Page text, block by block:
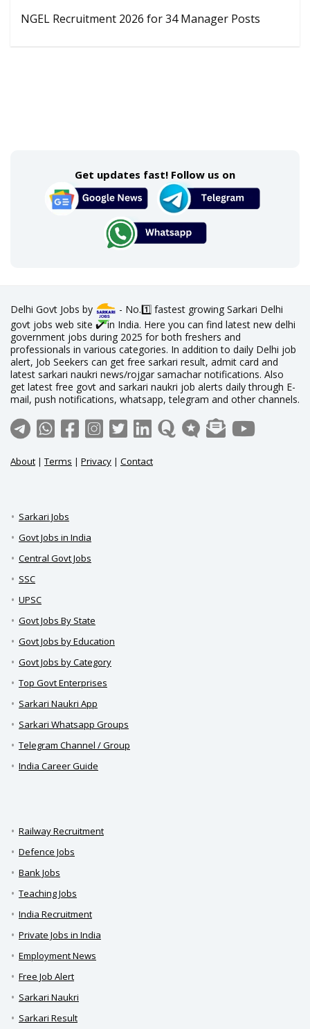
NGEL Recruitment 2026 for 34 Manager Posts
Get updates fast! Follow us on
Delhi Govt Jobs by
- No.1️⃣ fastest growing Sarkari Delhi
govt jobs web site ✔️ in India. Here you can find latest new delhi
government jobs during 2025 for both freshers and
professionals in various categories. In addition to daily Delhi job
alert, Job Seekers can get free sarkari result, admit card and
latest sarkari naukri news/rojgar samachar notifications. Also
get latest free govt and sarkari naukri job alerts daily through E-
mail, push notifications, whatsapp, telegram and other channels.
About |Terms | Privacy | Contact
Sarkari Jobs
Govt Jobs in India
Central Govt Jobs
SSC
UPSC
Govt Jobs By State
Govt Jobs by Education
Govt Jobs by Category
Top Govt Enterprises
Sarkari Naukri App
Sarkari Whatsapp Groups
Telegram Channel / Group
India Career Guide
Railway Recruitment
Defence Jobs
Bank Jobs
Teaching Jobs
India Recruitment
Private Jobs in India
Employment News
Free Job Alert
Sarkari Naukri
Sarkari Result